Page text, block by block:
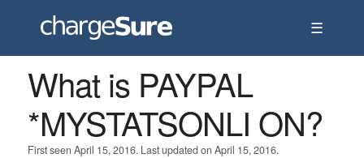
☰
What is PAYPAL
*MYSTATSONLI ON?
First seen April 15, 2016. Last updated on April 15, 2016.